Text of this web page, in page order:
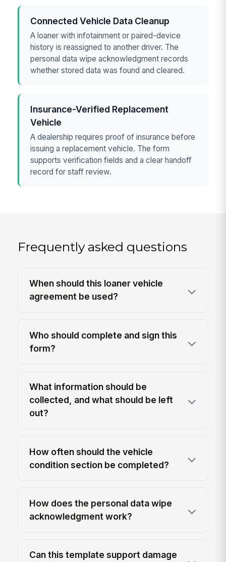
Connected Vehicle Data Cleanup
A loaner with infotainment or paired-device
history is reassigned to another driver. The
personal data wipe acknowledgment records
whether stored data was found and cleared.
Insurance-Verified Replacement
Vehicle
A dealership requires proof of insurance before
issuing a replacement vehicle. The form
supports verification fields and a clear handoff
record for staff review.
Frequently asked questions
When should this loaner vehicle
agreement be used?
Who should complete and sign this
form?
What information should be
collected, and what should be left
out?
How often should the vehicle
condition section be completed?
How does the personal data wipe
acknowledgment work?
Can this template support damage